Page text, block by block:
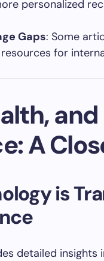
personalized
Gaps: Some
for
A
is
detailed insights